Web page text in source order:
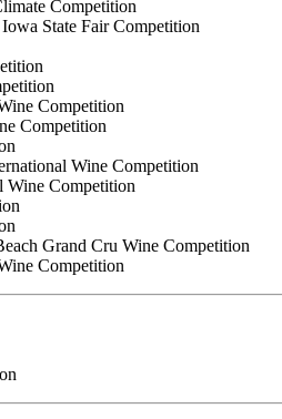
Competition
State Fair Competition
Competition
Competition
Wine Competition
Wine Competition
Grand Cru Wine Competition
Competition